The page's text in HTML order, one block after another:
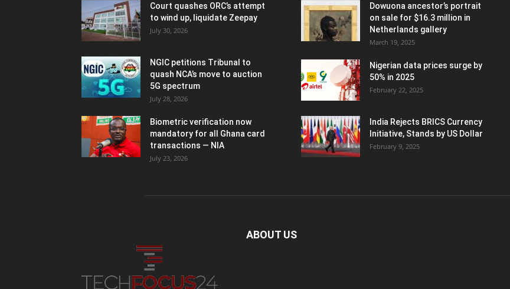
Court quashes ORC’s attempt
to wind up, liquidate Zeepay
July 30, 2026
NGIC petitions Tribunal to
quash NCA’s move to auction
5G spectrum
July 28, 2026
Biometric verification now
mandatory for all Ghana card
transactions — NIA
July 23, 2026
Dowuona ancestor’s portrait
on sale for $16.3 million in
Netherlands gallery
March 19, 2025
Nigerian data prices surge by
50% in 2025
February 22, 2025
India Rejects BRICS Currency
Initiative, Stands by US Dollar
February 9, 2025
ABOUT US